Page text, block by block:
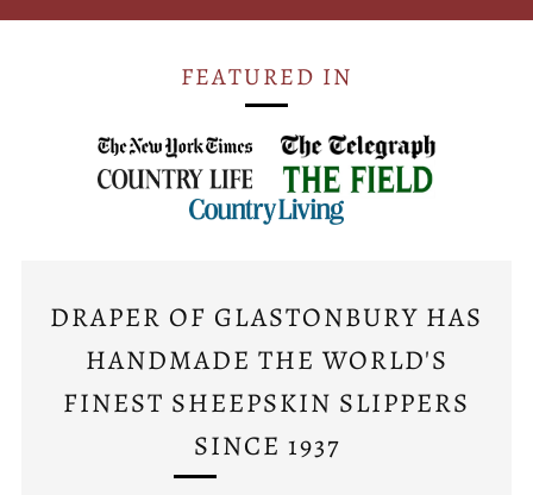
FEATURED IN
DRAPER OF GLASTONBURY HAS
HANDMADE THE WORLD'S
FINEST SHEEPSKIN SLIPPERS
SINCE 1937